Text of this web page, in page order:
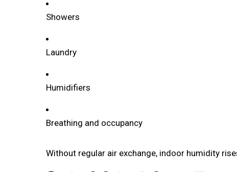
Showers
Laundry
Humidifiers
Breathing and occupancy
Without regular air exchange, indoor humidity